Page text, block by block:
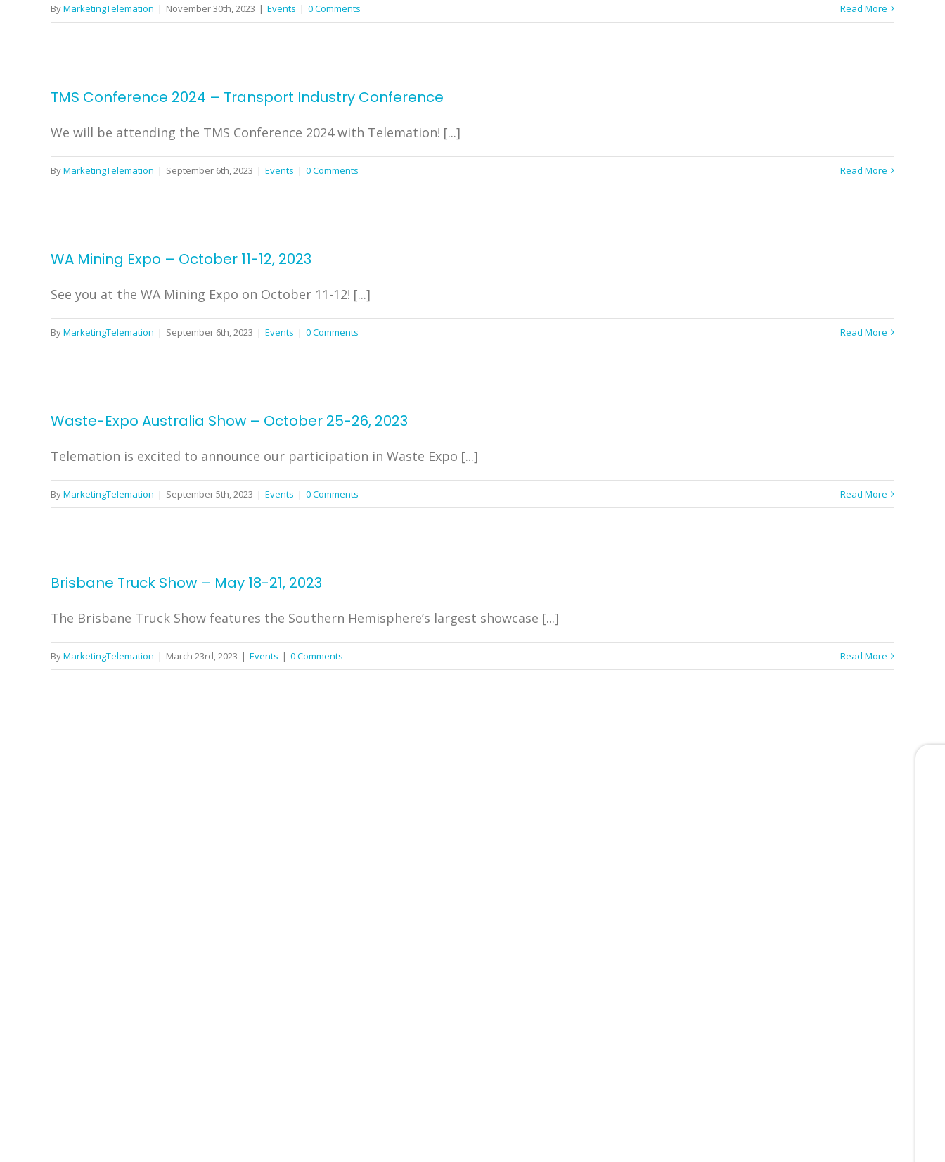
ByMarketingTelemation | November 30th, 2023 | Events | 0 Comments Read More
TMS Conference 2024 – Transport Industry Conference
We will be attending the TMS Conference 2024 with Telemation! [...]
ByMarketingTelemation | September 6th, 2023 | Events | 0 Comments Read More
WA Mining Expo – October 11-12, 2023
See you at the WA Mining Expo on October 11-12! [...]
ByMarketingTelemation | September 6th, 2023 | Events | 0 Comments Read More
Waste-Expo Australia Show – October 25-26, 2023
Telemation is excited to announce our participation in Waste Expo [...]
ByMarketingTelemation | September 5th, 2023 | Events | 0 Comments Read More
Brisbane Truck Show – May 18-21, 2023
The Brisbane Truck Show features the Southern Hemisphere’s largest showcase [...]
ByMarketingTelemation | March 23rd, 2023 | Events | 0 Comments Read More